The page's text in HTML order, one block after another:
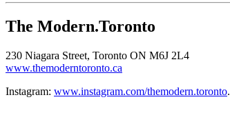
The Modern.Toronto
230 Niagara Street, Toronto ON M6J 2L4
www.themoderntoronto.ca
Instagram: www.instagram.com/themodern.toronto.